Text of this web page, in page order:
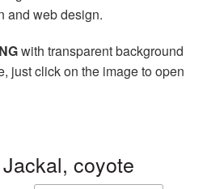
and web design.
with transparent background
just click on the image to open
coyote